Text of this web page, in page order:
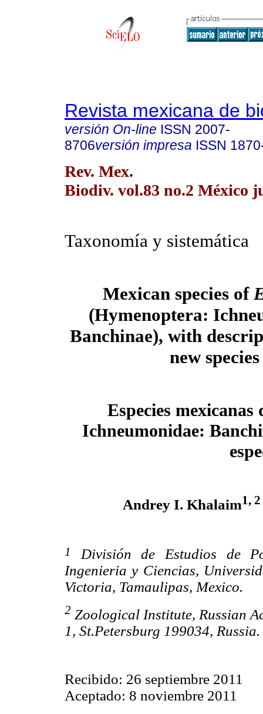
Revista mexicana de
versión On-line ISSN 2007-
8706versión impresa ISSN
Rev. Mex.
Biodiv. vol.83 no.2 México
Taxonomía y sistemática
Mexican species of
(Hymenoptera:
Banchinae), with
new species
Especies mexicanas
Ichneumonidae:
Andrey I. Khalaim1,
1
División de Estudios de
Ingenieria y Ciencias,
Victoria, Tamaulipas, Mexico.
2 Zoological Institute, Russian
1, St.Petersburg 199034, Russia.
Recibido: 26 septiembre 2011
Aceptado: 8 noviembre 2011